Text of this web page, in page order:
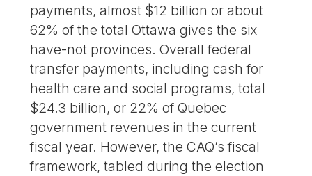
payments, almost $12 billion or about
62% of the total Ottawa gives the six
have-not provinces. Overall federal
transfer payments, including cash for
health care and social programs, total
$24.3 billion, or 22% of Quebec
government revenues in the current
fiscal year. However, the CAQ’s fiscal
framework, tabled during the election